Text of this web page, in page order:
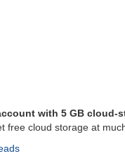
with 5 GB cloud-
free cloud storage at